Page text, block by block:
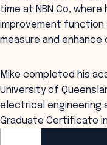
time at NBN Co,
improvement
measure and
Mike completed his
University of
electrical engineering
Graduate Certificate